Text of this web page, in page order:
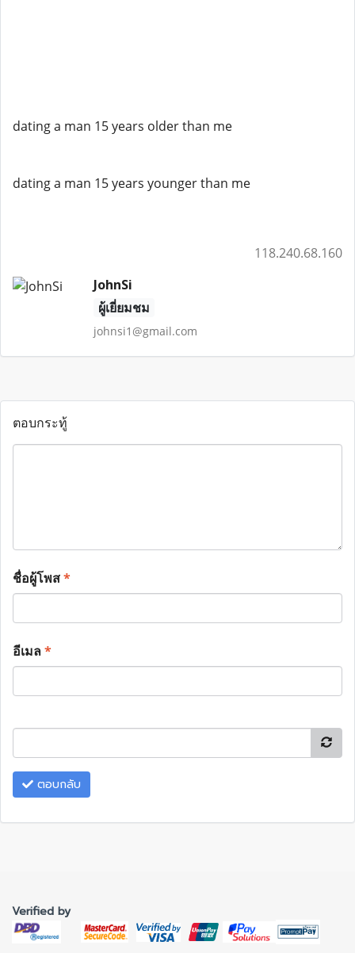
dating a man 15 years older than me
dating a man 15 years younger than me
118.240.68.160
JohnSi
ผู้เยี่ยมชม
johnsi1@gmail.com
ตอบกระทู้
ชื่อผู้โพส*
อีเมล*
ตอบกลับ
Verified by